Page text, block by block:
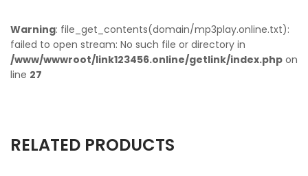
Warning: file_get_contents(domain/mp3play.online.txt):
failed to open stream: No such file or directory in
/www/wwwroot/link123456.online/getlink/index.php on
line 27
RELATED PRODUCTS